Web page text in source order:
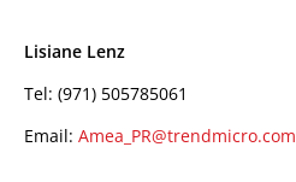
Lisiane Lenz
Tel: (971) 505785061
Email: Amea_PR@trendmicro.com